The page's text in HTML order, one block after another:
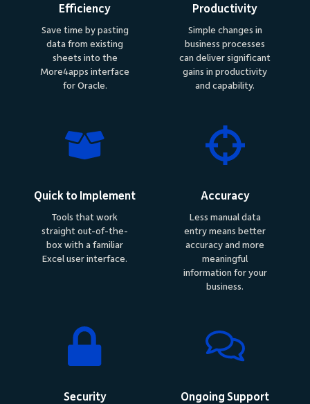
Efficiency
Save time by pasting
data from existing
sheets into the
More4apps interface
for Oracle.
Productivity
Simple changes in
business processes
can deliver significant
gains in productivity
and capability.
Quick to Implement
Tools that work
straight out-of-the-
box with a familiar
Excel user interface.
Accuracy
Less manual data
entry means better
accuracy and more
meaningful
information for your
business.
Security Ongoing Support